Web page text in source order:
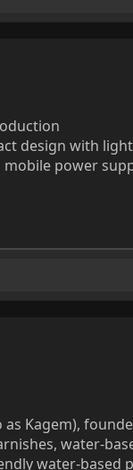
design with
power
Kagem),
water-
water-based